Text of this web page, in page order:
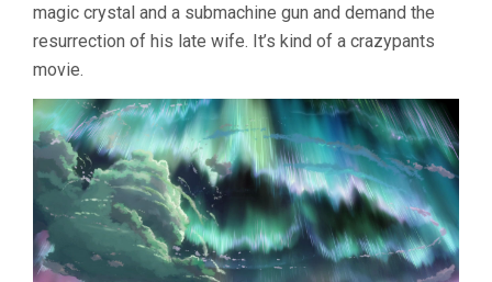
magic crystal and a submachine gun and demand the
resurrection of his late wife. It’s kind of a crazypants
movie.